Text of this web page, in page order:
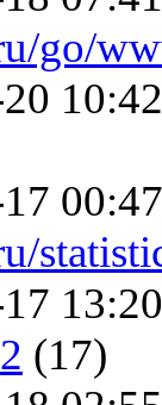
go/
(17)